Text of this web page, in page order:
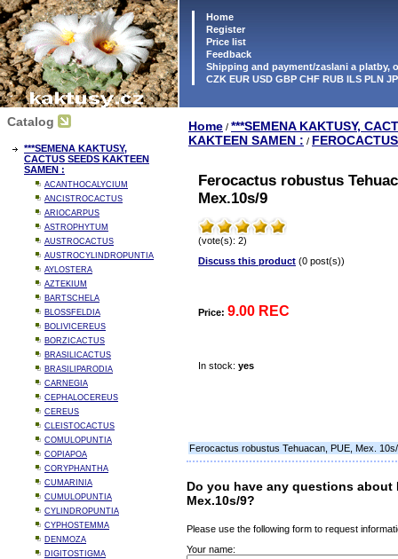
Home
Register
Price list
Feedback
Shipping and payment/zaslani a platby,
CZK EUR USD GBP CHF RUB ILS PLN
Catalog
***SEMENA KAKTUSY,
CACTUS SEEDS KAKTEEN
SAMEN :
ACANTHOCALYCIUM
ANCISTROCACTUS
ARIOCARPUS
ASTROPHYTUM
AUSTROCACTUS
AUSTROCYLINDROPUNTIA
AYLOSTERA
AZTEKIUM
BARTSCHELA
BLOSSFELDIA
BOLIVICEREUS
BORZICACTUS
BRASILICACTUS
BRASILIPARODIA
CARNEGIA
CEPHALOCEREUS
CEREUS
CLEISTOCACTUS
COMULOPUNTIA
COPIAPOA
CORYPHANTHA
CUMARINIA
CUMULOPUNTIA
CYLINDROPUNTIA
CYPHOSTEMMA
DENMOZA
DIGITOSTIGMA
Home / ***SEMENA KAKTUSY,
KAKTEEN SAMEN : / FEROCACTUS
Ferocactus robustus
Mex.10s/9
(vote(s): 2)
Discuss this product (0 post(s))
Price: 9.00 REC
In stock: yes
Ferocactus robustus Tehuacan, PUE, Mex.
Do you have any questions about
Mex.10s/9?
Please use the following form to request
Your name: